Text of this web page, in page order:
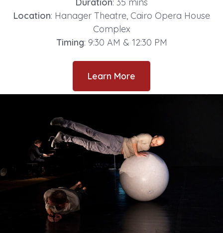
Duration: 35 mins
Location: Hanager Theatre, Cairo Opera House
Complex
Timing: 9:30 AM & 12:30 PM
Learn More